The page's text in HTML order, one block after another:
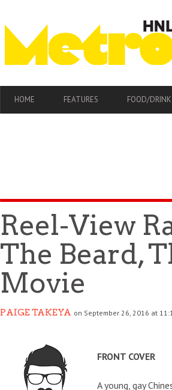
PRIMARY
NAVIGATION
HOME FEATURES FOOD/DRINK
Reel-View
The Beard,
Movie
PAIGE TAKEYA on September 26, 2016 at
FRONT COVER
A young, gay